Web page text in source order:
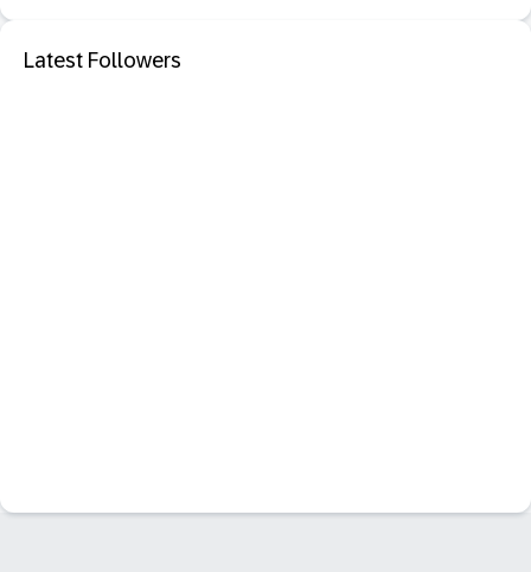
Latest Followers